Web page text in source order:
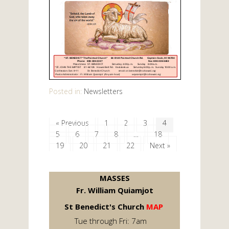
Posted in: Newsletters
« Previous 1 2 3
4
5
6 7 8 …
18
19
20 21 22 Next »
MASSES
Fr. William Quiamjot
St Benedict's Church MAP
Tue through Fri: 7am